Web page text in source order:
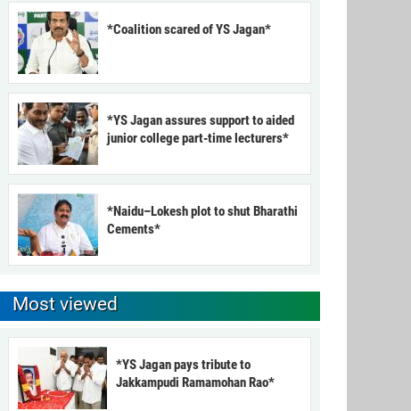
*Coalition scared of YS Jagan*
*YS Jagan assures support to aided
junior college part-time lecturers*
*Naidu–Lokesh plot to shut Bharathi
Cements*
Most viewed
*YS Jagan pays tribute to
Jakkampudi Ramamohan Rao*